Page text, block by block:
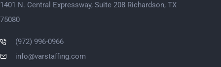
1401 N. Central Expressway, Suite 208 Richardson, TX
75080
(972) 996-0966
info@varstaffing.com